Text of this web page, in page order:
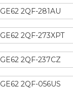
GE62 2QF-281AU
GE62 2QF-273XPT
GE62 2QF-237CZ
GE62 2QF-056US